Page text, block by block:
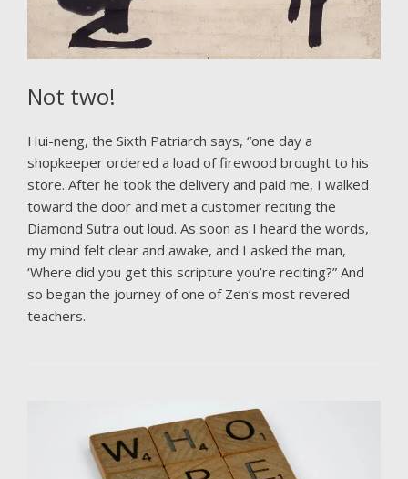
Not two!
Hui-neng, the Sixth Patriarch says, “one day a
shopkeeper ordered a load of firewood brought to his
store. After he took the delivery and paid me, I walked
toward the door and met a customer reciting the
Diamond Sutra out loud. As soon as I heard the words,
my mind felt clear and awake, and I asked the man,
‘Where did you get this scripture you’re reciting?” And
so began the journey of one of Zen’s most revered
teachers.